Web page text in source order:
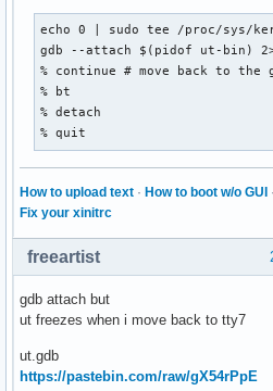
echo 0 | sudo tee /proc/sys/
gdb --attach $(pidof ut-bin)
% continue # move back to the
% bt
% detach
% quit
How to upload text · How to boot w/o GUI ·
Fix your xinitrc
freeartist
gdb attach but
ut freezes when i move back to tty7
ut.gdb
https://pastebin.com/raw/gX54rPpE